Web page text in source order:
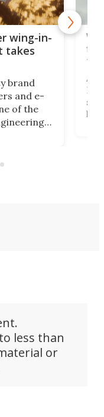
wing-in-
takes
brand
and e-
of the
A
less than
or